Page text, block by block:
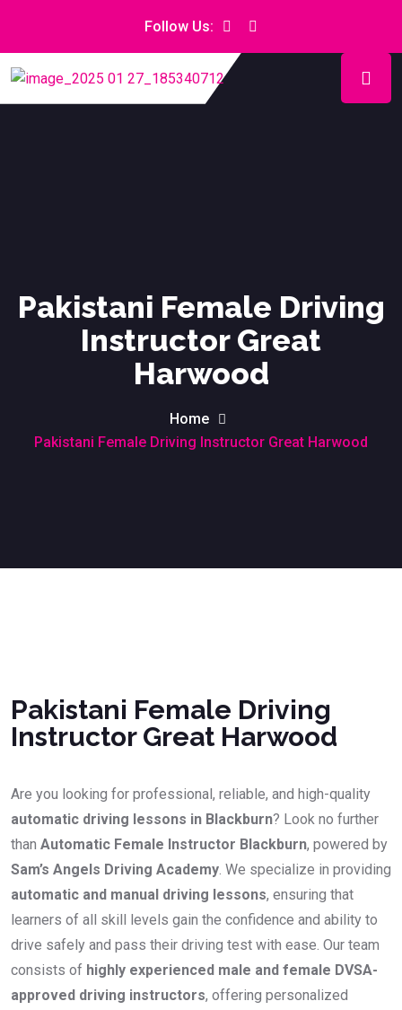
Follow Us:
Pakistani Female Driving
Instructor Great
Harwood
Home
Pakistani Female Driving Instructor Great Harwood
Pakistani Female Driving
Instructor Great Harwood
Are you looking for professional, reliable, and high-quality
automatic driving lessons in Blackburn? Look no further
than Automatic Female Instructor Blackburn, powered by
Sam’s Angels Driving Academy. We specialize in providing
automatic and manual driving lessons, ensuring that
learners of all skill levels gain the confidence and ability to
drive safely and pass their driving test with ease. Our team
consists of highly experienced male and female DVSA-
approved driving instructors, offering personalized